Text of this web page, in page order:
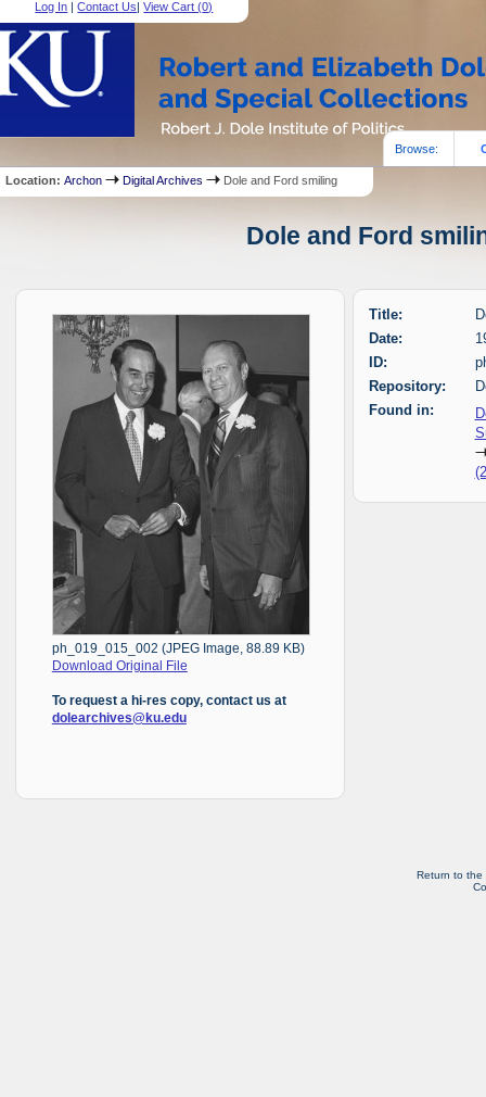
Log In |Contact Us|View Cart (0)
Browse:
Location:Archon Digital Archives Dole and Ford smiling
Dole and Ford
ph_019_015_002 (JPEG Image, 88.89 KB)
Download Original File
To request a hi-res copy, contact us at
dolearchives@ku.edu
Title:
Date:
ID:
Repository:
Found in:
Return to the